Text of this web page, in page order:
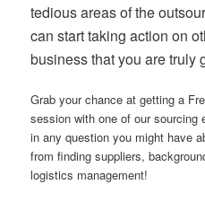
tedious areas of the
can start taking action on
business that you are truly
Grab your chance at getting a
session with one of our sourcing
in any question you might have
from finding suppliers,
logistics management!